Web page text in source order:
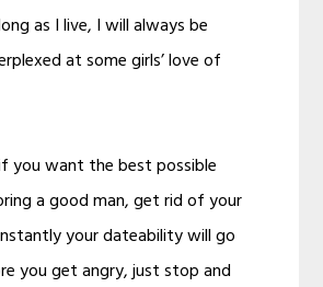
as I live, I will always be
at some girls’ love of
you want the best possible
a good man, get rid of your
your dateability will go
you get angry, just stop and